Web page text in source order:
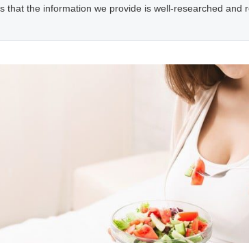
that the information we provide is well-researched and